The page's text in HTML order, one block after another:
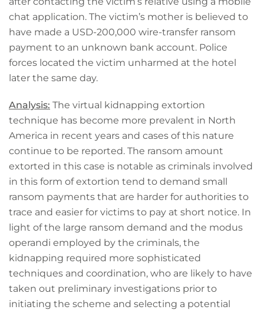
chat application. The victim’s mother is believed to
have made a USD-200,000 wire-transfer ransom
payment to an unknown bank account. Police
forces located the victim unharmed at the hotel
later the same day.
Analysis: The virtual kidnapping extortion
technique has become more prevalent in North
America in recent years and cases of this nature
continue to be reported. The ransom amount
extorted in this case is notable as criminals involved
in this form of extortion tend to demand small
ransom payments that are harder for authorities to
trace and easier for victims to pay at short notice. In
light of the large ransom demand and the modus
operandi employed by the criminals, the
kidnapping required more sophisticated
techniques and coordination, who are likely to have
taken out preliminary investigations prior to
initiating the scheme and selecting a potential